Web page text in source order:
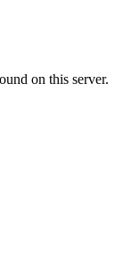
on this server.